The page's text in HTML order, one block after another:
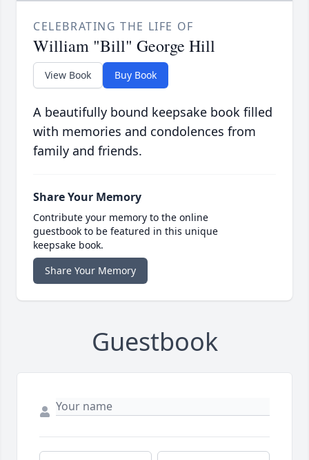
CELEBRATING THE LIFE OF
William "Bill" George Hill
View Book Buy Book
A beautifully bound keepsake book filled
with memories and condolences from
family and friends.
Share Your Memory
Contribute your memory to the online
guestbook to be featured in this unique
keepsake book.
Share Your Memory
Guestbook